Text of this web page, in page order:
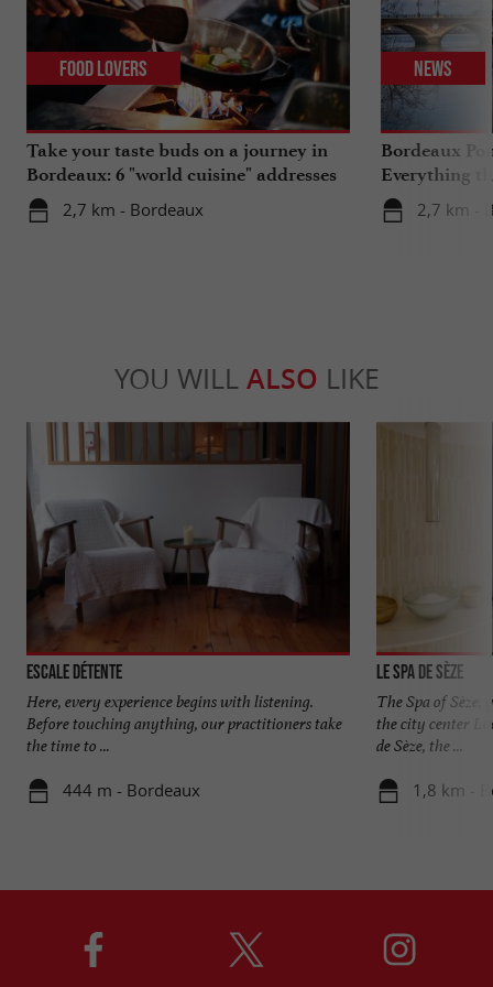
Take your taste buds on a journey in
Bordeaux: 6 "world cuisine" addresses
2,7 km - Bordeaux
Food Lovers
Bordeaux
Everything
travels in
2,7 km -
News
YOU WILL ALSO LIKE
Escale Détente
Here, every experience begins with listening.
Before touching anything, our practitioners take
the time to ...
444 m - Bordeaux
Le Spa de Sèze
The Spa of
the city center
de Sèze, the ...
1,8 km -